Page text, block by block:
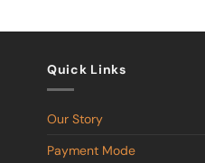
Quick Links
Our Story
Payment Mode